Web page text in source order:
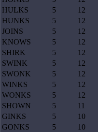
HULKS
5 12
HUNKS
5 12
JOINS
5 12
KNOWS
5 12
SHIRK
5 12
SWINK
5 12
SWONK
5 12
WINKS
5 12
WONKS
5 12
SHOWN
5 11
GINKS
5 10
GONKS
5 10